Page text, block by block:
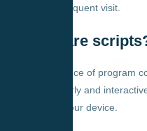
during a subsequent visit.
3. What are
A script is a piece of program
function properly and
server or on your device.